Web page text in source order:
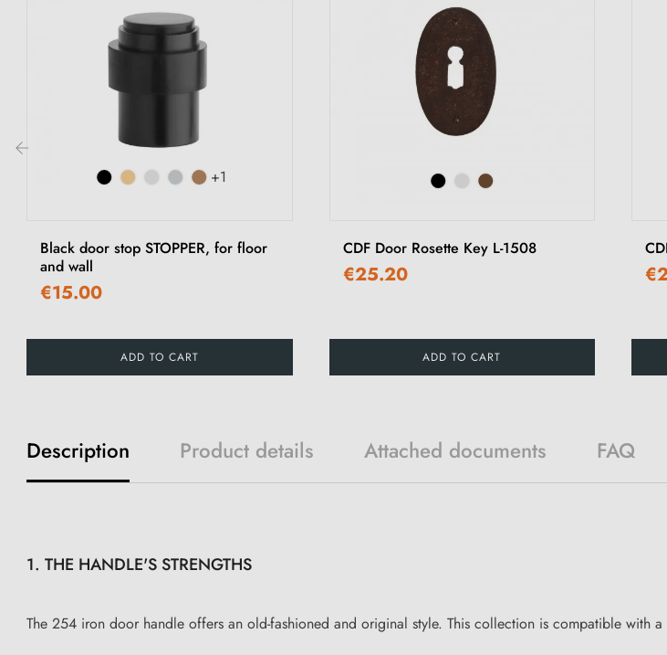
+1
Black door stop STOPPER, for floor
and wall
€15.00
ADD TO CART
CDF Door Rosette Key L-1508
€25.20
ADD TO CART
Description Product details Attached documents FAQ
1. THE HANDLE'S STRENGTHS
The 254 iron door handle offers an old-fashioned and original style. This collection is compatible with a